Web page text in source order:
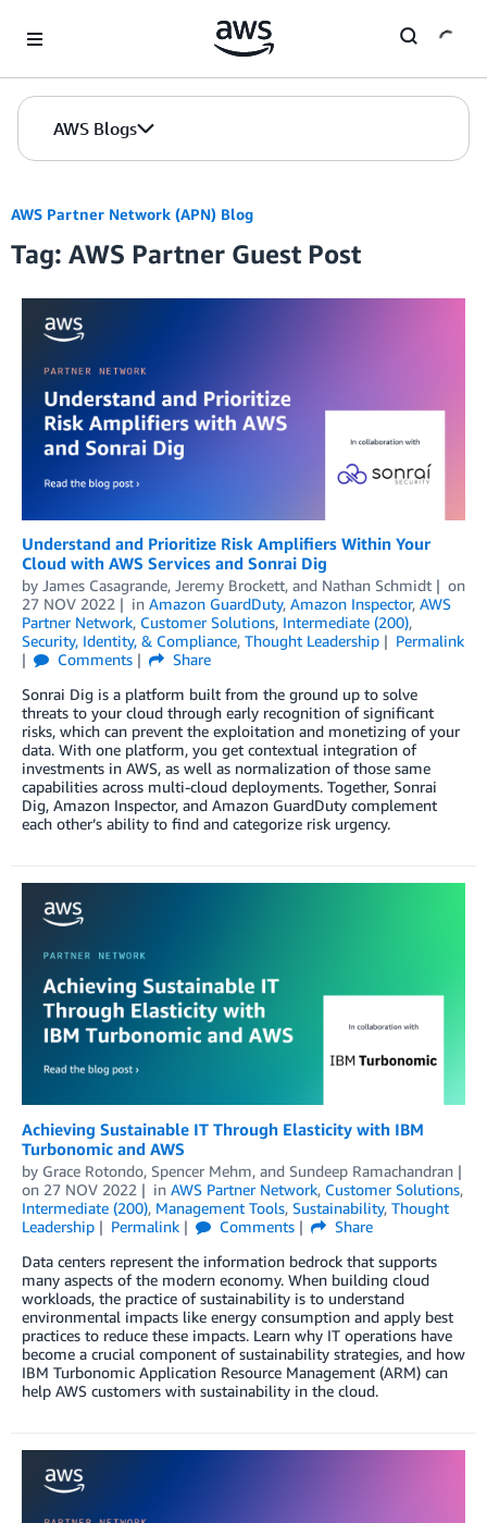
AWS Blogs
AWS Partner Network (APN) Blog
Tag: AWS Partner Guest Post
Understand and Prioritize Risk Amplifiers Within Your
Cloud with AWS Services and Sonrai Dig
by James Casagrande, Jeremy Brockett, and Nathan Schmidt
on
27 NOV 2022
in Amazon GuardDuty, Amazon Inspector, AWS
Partner Network, Customer Solutions, Intermediate (200),
Security, Identity, & Compliance, Thought Leadership
Permalink
Comments
Share
Sonrai Dig is a platform built from the ground up to solve
threats to your cloud through early recognition of significant
risks, which can prevent the exploitation and monetizing of your
data. With one platform, you get contextual integration of
investments in AWS, as well as normalization of those same
capabilities across multi-cloud deployments. Together, Sonrai
Dig, Amazon Inspector, and Amazon GuardDuty complement
each other’s ability to find and categorize risk urgency.
Achieving Sustainable IT Through Elasticity with IBM
Turbonomic and AWS
by Grace Rotondo, Spencer Mehm, and Sundeep Ramachandran
on 27 NOV 2022 in AWS Partner Network, Customer Solutions,
Intermediate (200), Management Tools, Sustainability, Thought
Leadership
Permalink Comments
Share
Data centers represent the information bedrock that supports
many aspects of the modern economy. When building cloud
workloads, the practice of sustainability is to understand
environmental impacts like energy consumption and apply best
practices to reduce these impacts. Learn why IT operations have
become a crucial component of sustainability strategies, and how
IBM Turbonomic Application Resource Management (ARM) can
help AWS customers with sustainability in the cloud.